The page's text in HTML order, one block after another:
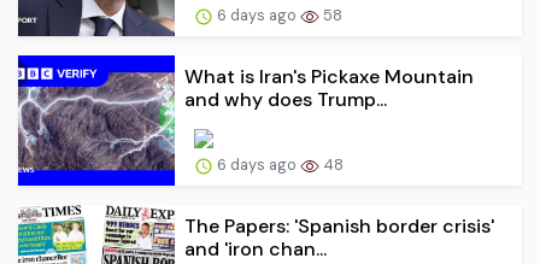
6 days ago 58
What is Iran's Pickaxe Mountain
and why does Trump...
6 days ago 48
The Papers: 'Spanish border crisis'
and 'iron chan...